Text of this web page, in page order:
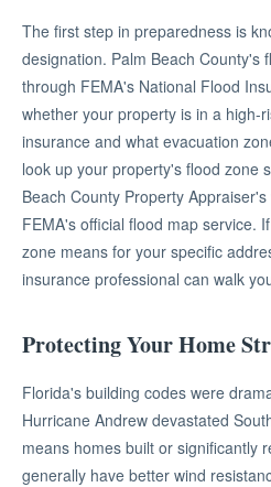
The first step in preparedness is
designation. Palm Beach County's
through FEMA's National Flood
whether your property is in a high-
insurance and what evacuation
look up your property's flood zone
Beach County Property
FEMA's official flood map service.
zone means for your specific
insurance professional can walk
Protecting Your Home
Florida's building codes were
Hurricane Andrew devastated
means homes built or significantly
generally have better wind